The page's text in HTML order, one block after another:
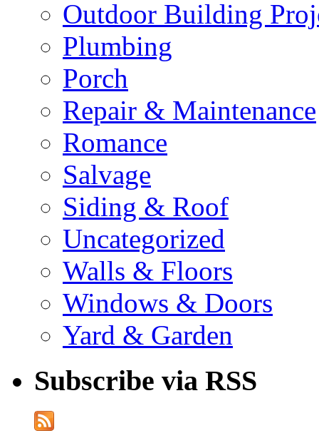
Outdoor Building
Plumbing
Porch
Repair & Maintenance
Romance
Salvage
Siding & Roof
Uncategorized
Walls & Floors
Windows & Doors
Yard & Garden
Subscribe via RSS